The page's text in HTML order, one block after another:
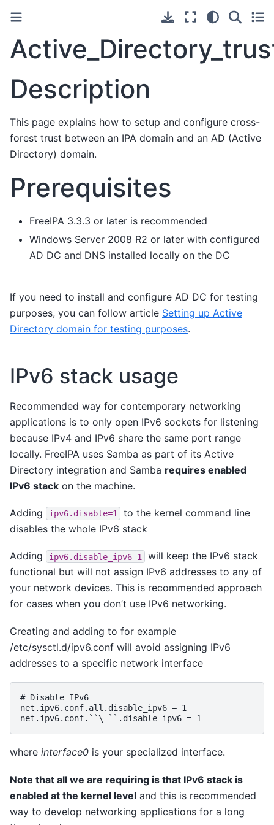
Description
This page explains how to setup and configure cross-
forest trust between an IPA domain and an AD (Active
Directory) domain.
Prerequisites
FreeIPA 3.3.3 or later is recommended
Windows Server 2008 R2 or later with configured
AD DC and DNS installed locally on the DC
If you need to install and configure AD DC for testing
purposes, you can follow article Setting up Active
Directory domain for testing purposes.
IPv6 stack usage
Recommended way for contemporary networking
applications is to only open IPv6 sockets for listening
because IPv4 and IPv6 share the same port range
locally. FreeIPA uses Samba as part of its Active
Directory integration and Samba requires enabled
IPv6 stack on the machine.
Adding ipv6.disable=1
to the kernel command line
disables the whole IPv6 stack
Adding ipv6.disable_ipv6=1
will keep the IPv6 stack
functional but will not assign IPv6 addresses to any of
your network devices. This is recommended approach
for cases when you don’t use IPv6 networking.
Creating and adding to for example
/etc/sysctl.d/ipv6.conf will avoid assigning IPv6
addresses to a specific network interface
# Disable IPv6
net.ipv6.conf.all.disable_ipv6 = 1
where interface0 is your specialized interface.
Note that all we are requiring is that IPv6 stack is
enabled at the kernel level and this is recommended
way to develop networking applications for a long